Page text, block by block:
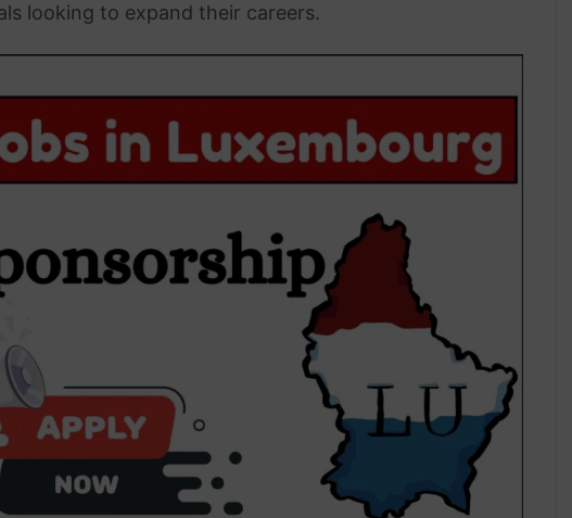
looking to expand their careers.